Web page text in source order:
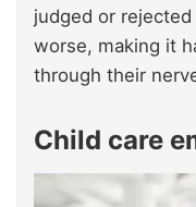
judged or
worse, making it
through their
Child care